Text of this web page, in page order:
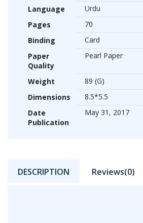
Language
Urdu
Pages
70
Binding
Card
Paper
Quality
Pearl Paper
Weight
89 (G)
Dimensions
8.5*5.5
Date
Publication
May 31, 2017
DESCRIPTION Reviews(0)